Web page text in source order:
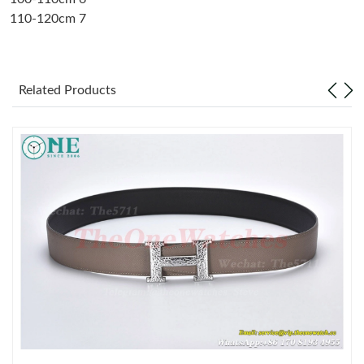
Just Sold: Quinn from Denver on Jun 27, 2026 at 2:27 PM.
Just Sold: Hannah from Houston on Jul 22, 2026 at 4:38 PM.
Just Sold: Nina from Houston on Jun 16, 2026 at 8:59 PM.
Just Sold: Yara from Sacramento on May 21, 2026 at 6:04 PM.
Just Sold: Tina from New York on May 30, 2026 at 1:39 PM.
110-120cm 7
Related Products